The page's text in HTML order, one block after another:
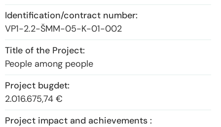
VP1-2.2-ŠMM-05-K-01-002
People among people
2.016.675,74 €